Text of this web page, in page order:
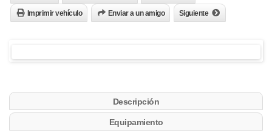
Imprimir vehículo Enviar a un amigo Siguiente
Descripción
Equipamiento